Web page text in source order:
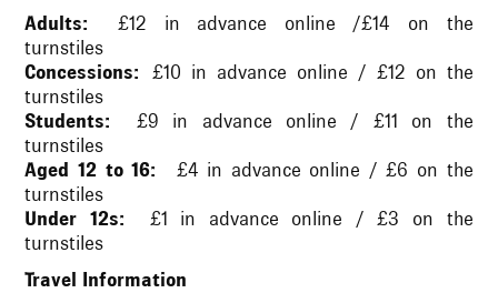
Adults: £12 in advance online /£14 on the
turnstiles
Concessions: £10 in advance online / £12 on the
turnstiles
Students: £9 in advance online / £11 on the
turnstiles
Aged 12 to 16: £4 in advance online / £6 on the
turnstiles
Under 12s: £1 in advance online / £3 on the
turnstiles
Travel Information